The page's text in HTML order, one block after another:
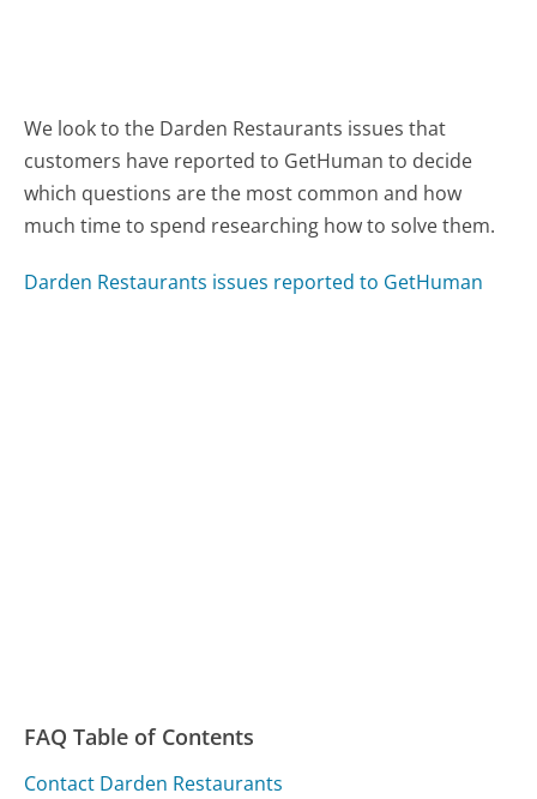
We look to the Darden Restaurants issues that
customers have reported to GetHuman to decide
which questions are the most common and how
much time to spend researching how to solve them.
Darden Restaurants issues reported to GetHuman
FAQ Table of Contents
Contact Darden Restaurants